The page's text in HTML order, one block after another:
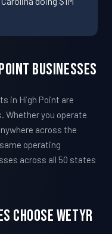
Businesses
in High Point are
Whether you operate
across the
operating
across all 50 states
Choose WETYR